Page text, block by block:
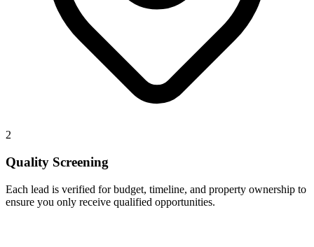
2
Quality Screening
Each lead is verified for budget, timeline, and property ownership to
ensure you only receive qualified opportunities.